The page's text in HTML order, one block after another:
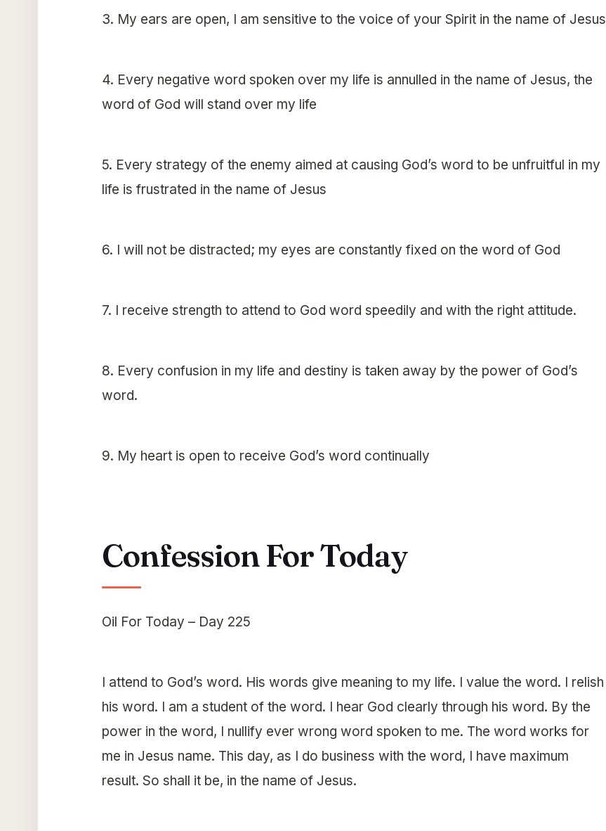
3. My ears are open, I am sensitive to the voice of your Spirit in the name of Jesus
4. Every negative word spoken over my life is annulled in the name of Jesus, the
word of God will stand over my life
5. Every strategy of the enemy aimed at causing God’s word to be unfruitful in my
life is frustrated in the name of Jesus
6. I will not be distracted; my eyes are constantly fixed on the word of God
7. I receive strength to attend to God word speedily and with the right attitude.
8. Every confusion in my life and destiny is taken away by the power of God’s
word.
9. My heart is open to receive God’s word continually
Confession For Today
Oil For Today – Day 225
I attend to God’s word. His words give meaning to my life. I value the word. I relish
his word. I am a student of the word. I hear God clearly through his word. By the
power in the word, I nullify ever wrong word spoken to me. The word works for
me in Jesus name. This day, as I do business with the word, I have maximum
result. So shall it be, in the name of Jesus.